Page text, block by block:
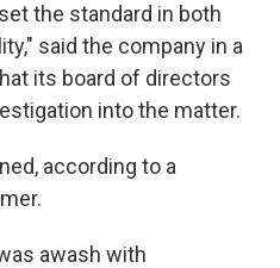
the standard in both
said the company in a
its board of directors
into the matter.
according to a
awash with